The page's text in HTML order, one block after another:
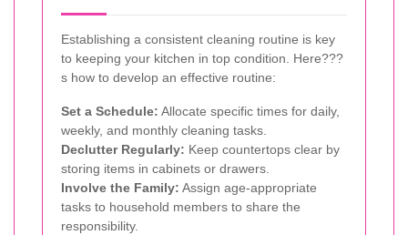
Establishing a consistent cleaning routine is key
to keeping your kitchen in top condition. Here???
s how to develop an effective routine:
Set a Schedule: Allocate specific times for daily,
weekly, and monthly cleaning tasks.
Declutter Regularly: Keep countertops clear by
storing items in cabinets or drawers.
Involve the Family: Assign age-appropriate
tasks to household members to share the
responsibility.